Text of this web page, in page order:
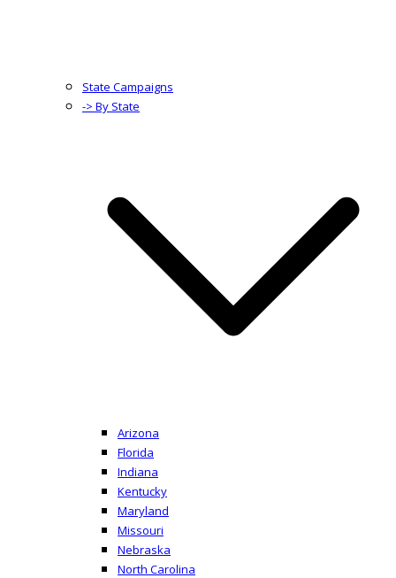
State Campaigns
-> By State
Arizona
Florida
Indiana
Kentucky
Maryland
Missouri
Nebraska
North Carolina